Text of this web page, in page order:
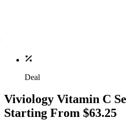
Deal
Viviology Vitamin C
Starting From $63.25